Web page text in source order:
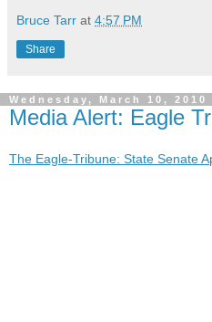
Bruce Tarr at 4:57 PM
Share
Wednesday, March 10, 2010
Media Alert: Eagle
The Eagle-Tribune: State Senate